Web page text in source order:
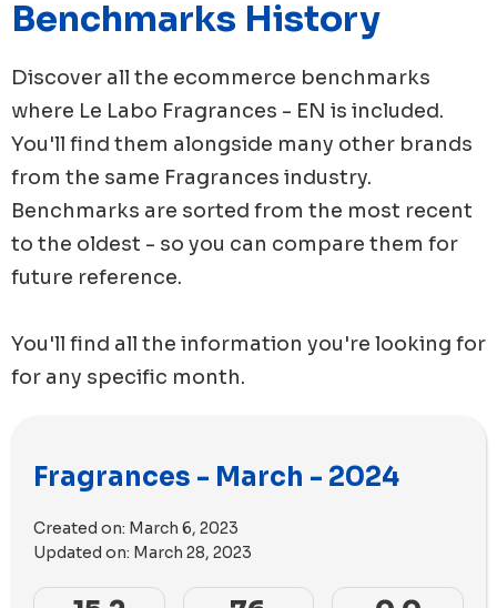
Benchmarks History
Discover all the ecommerce benchmarks
where Le Labo Fragrances - EN is included.
You'll find them alongside many other brands
from the same Fragrances industry.
Benchmarks are sorted from the most recent
to the oldest - so you can compare them for
future reference.
You'll find all the information you're looking for
for any specific month.
Fragrances - March - 2024
Created on: March 6, 2023
Updated on: March 28, 2023